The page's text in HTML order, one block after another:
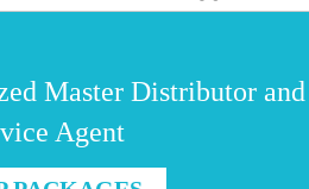
Master Distributor and
Agent